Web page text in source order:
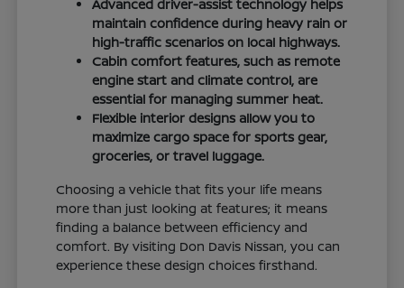
Advanced driver-assist technology helps
maintain confidence during heavy rain or
high-traffic scenarios on local highways.
Cabin comfort features, such as remote
engine start and climate control, are
essential for managing summer heat.
Flexible interior designs allow you to
maximize cargo space for sports gear,
groceries, or travel luggage.
Choosing a vehicle that fits your life means
more than just looking at features; it means
finding a balance between efficiency and
comfort. By visiting Don Davis Nissan, you can
experience these design choices firsthand.